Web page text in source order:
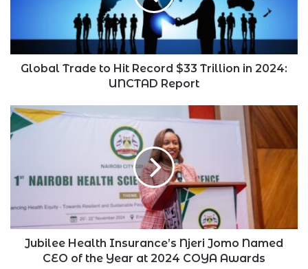
in
2024:
UNCTAD
Global Trade to Hit Record $33 Trillion in 2024:
UNCTAD Report
Jubilee
Health
Insurance’s
Named
of
the
YearJubilee Health Insurance’s Njeri Jomo Named
CEO of the Year at 2024 COYA Awards